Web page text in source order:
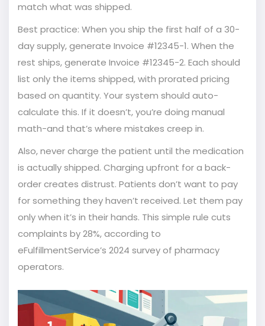
match what was shipped.
Best practice: When you ship the first half of a 30-
day supply, generate Invoice #12345-1. When the
rest ships, generate Invoice #12345-2. Each should
list only the items shipped, with prorated pricing
based on quantity. Your system should auto-
calculate this. If it doesn’t, you’re doing manual
math-and that’s where mistakes creep in.
Also, never charge the patient until the medication
is actually shipped. Charging upfront for a back-
order creates distrust. Patients don’t want to pay
for something they haven’t received. Let them pay
only when it’s in their hands. This simple rule cuts
complaints by 28%, according to
eFulfillmentService’s 2024 survey of pharmacy
operators.